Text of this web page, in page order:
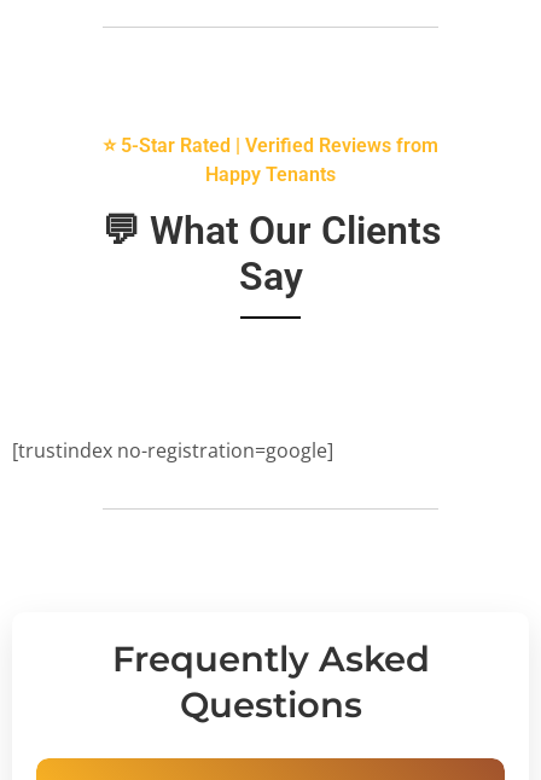
⭐ 5-Star Rated | Verified Reviews from
Happy Tenants
💬 What Our Clients
Say
[trustindex no-registration=google]
Frequently Asked
Questions